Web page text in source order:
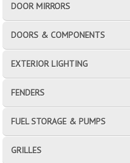
DOOR MIRRORS
DOORS & COMPONENTS
EXTERIOR LIGHTING
FENDERS
FUEL STORAGE & PUMPS
GRILLES